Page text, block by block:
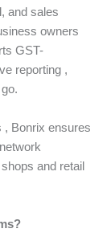
and sales
owners
GST-
reporting ,
, Bonrix ensures
and retail